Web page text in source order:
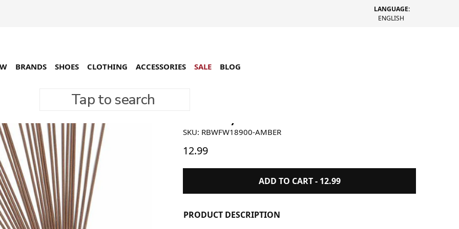
LANGUAGE:
ENGLISH
Tap to search
BRANDS SHOES CLOTHING ACCESSORIES SALE BLOG
Raised by Wolves Incense Amber
SKU: RBWFW18900-AMBER
12.99
ADD TO CART - 12.99
PRODUCT DESCRIPTION